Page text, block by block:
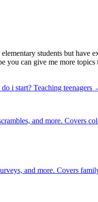
students but
you can give me more
i start? Teaching teenagers
and more. Covers
and more. Covers